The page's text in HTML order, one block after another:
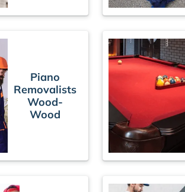
Piano
Removalists
Wood-
Wood